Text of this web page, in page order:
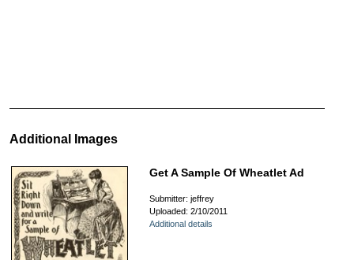
Additional Images
Get A Sample Of Wheatlet Ad
Submitter: jeffrey
Uploaded: 2/10/2011
Additional details